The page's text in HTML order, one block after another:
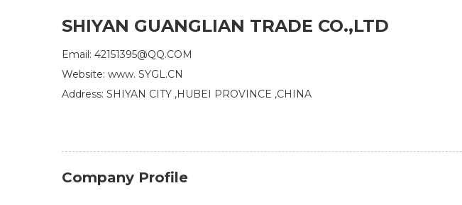
SHIYAN GUANGLIAN TRADE CO.,LTD
Email: 42151395@QQ.COM
Website: www. SYGL.CN
Address: SHIYAN CITY ,HUBEI PROVINCE ,CHINA
Company Profile